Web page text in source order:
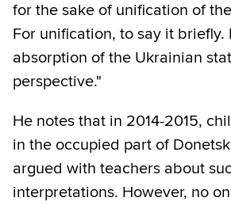
for the sake of unification of
For unification, to say it briefly.
absorption of the Ukrainian
perspective."
He notes that in 2014-2015,
in the occupied part of
argued with teachers about
interpretations. However, no